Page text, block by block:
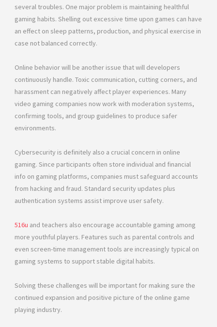
several troubles. One major problem is maintaining healthful
gaming habits. Shelling out excessive time upon games can have
an effect on sleep patterns, production, and physical exercise in
case not balanced correctly.
Online behavior will be another issue that will developers
continuously handle. Toxic communication, cutting corners, and
harassment can negatively affect player experiences. Many
video gaming companies now work with moderation systems,
confirming tools, and group guidelines to produce safer
environments.
Cybersecurity is definitely also a crucial concern in online
gaming. Since participants often store individual and financial
info on gaming platforms, companies must safeguard accounts
from hacking and fraud. Standard security updates plus
authentication systems assist improve user safety.
516u and teachers also encourage accountable gaming among
more youthful players. Features such as parental controls and
even screen-time management tools are increasingly typical on
gaming systems to support stable digital habits.
Solving these challenges will be important for making sure the
continued expansion and positive picture of the online game
playing industry.